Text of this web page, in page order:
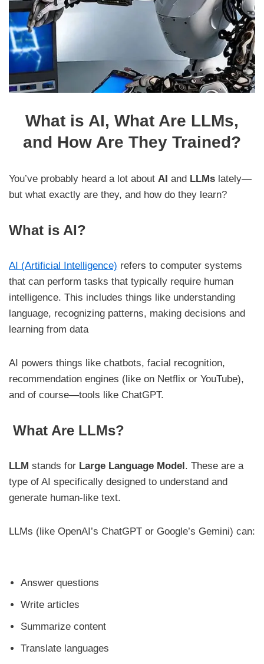
What is AI, What Are LLMs,
and How Are They Trained?
You’ve probably heard a lot about AI and LLMs lately—
but what exactly are they, and how do they learn?
What is AI?
AI (Artificial Intelligence) refers to computer systems
that can perform tasks that typically require human
intelligence. This includes things like understanding
language, recognizing patterns, making decisions and
learning from data
AI powers things like chatbots, facial recognition,
recommendation engines (like on Netflix or YouTube),
and of course—tools like ChatGPT.
What Are LLMs?
LLM stands for Large Language Model. These are a
type of AI specifically designed to understand and
generate human-like text.
LLMs (like OpenAI’s ChatGPT or Google’s Gemini) can:
Answer questions
Write articles
Summarize content
Translate languages